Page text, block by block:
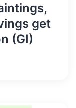
get
(GI)